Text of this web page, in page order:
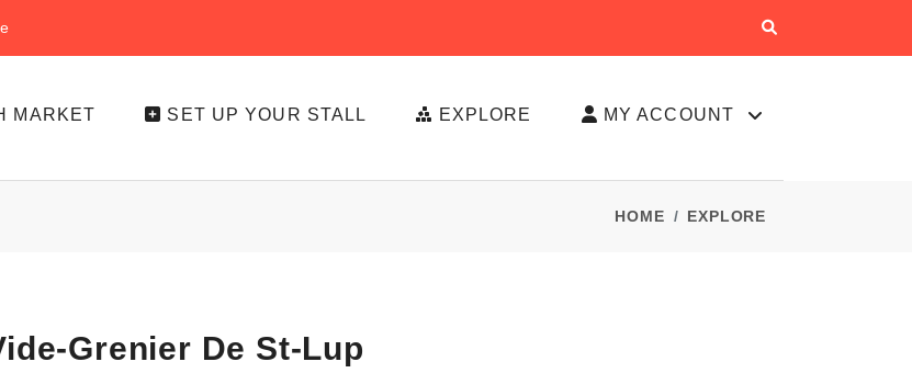
MARKET SET UP YOUR STALL EXPLORE MY ACCOUNT
HOME EXPLORE
Grenier De St-Lup